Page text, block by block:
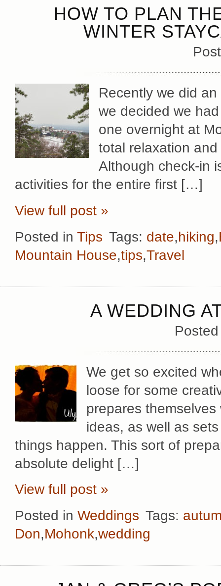
HOW TO PLAN
WINTER
Recently we did
we decided we
one overnight at
total relaxation and
Although check-in
activities for the entire first […]
View full post »
Posted in Tips Tags: date,hiking,
Mountain House,tips,Travel
A WEDDING
We get so excited
loose for some
prepares
ideas, as well as
things happen. This sort of
absolute delight […]
View full post »
Posted in Weddings Tags:
Don,Mohonk,wedding